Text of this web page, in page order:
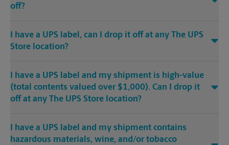
off?
I have a UPS label, can I drop it off at any The UPS
Store location?
I have a UPS label and my shipment is high-value
(total contents valued over $1,000). Can I drop it
off at any The UPS Store location?
I have a UPS label and my shipment contains
hazardous materials, wine, and/or tobacco